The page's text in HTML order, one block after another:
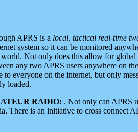
APRS is a local, tactical real-time
system so it can be monitored
Not only does this allow for
any two APRS users anywhere on
to everyone on the internet, but only
loaded.
RADIO: . Not only can APRS
There is an initiative to cross connect